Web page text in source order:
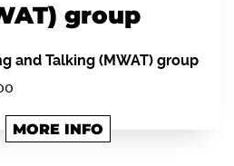
group
and Talking (MWAT) group
MORE INFO